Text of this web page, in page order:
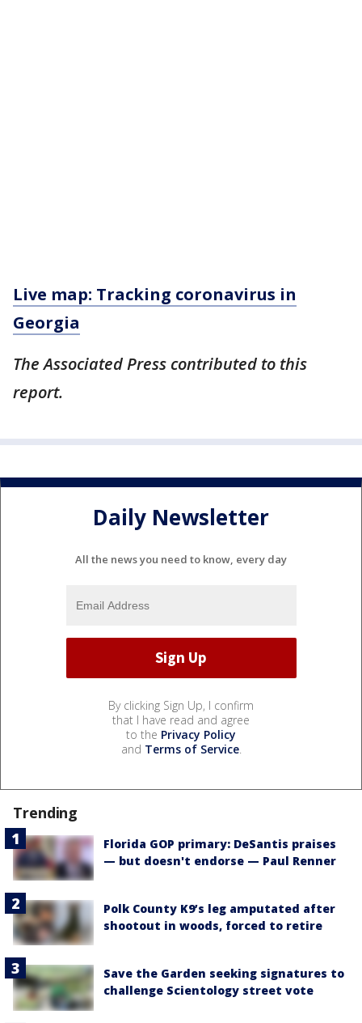
Live map: Tracking coronavirus in
Georgia
The Associated Press contributed to this
report.
Daily Newsletter
All the news you need to know, every day
By clicking Sign Up, I confirm
that I have read and agree
to the Privacy Policy
and Terms of Service.
Trending
Florida GOP primary: DeSantis praises
— but doesn't endorse — Paul Renner
Polk County K9’s leg amputated after
shootout in woods, forced to retire
Save the Garden seeking signatures to
challenge Scientology street vote